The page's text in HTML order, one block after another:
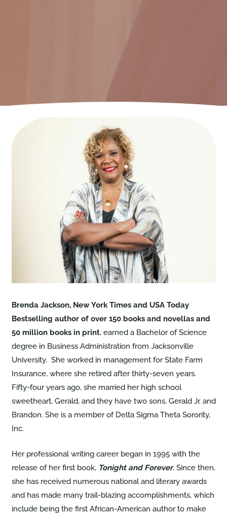
Brenda Jackson, New York Times and USA Today
Bestselling author of over 150 books and novellas and
50 million books in print, earned a Bachelor of Science
degree in Business Administration from Jacksonville
University. She worked in management for State Farm
Insurance, where she retired after thirty-seven years.
Fifty-four years ago, she married her high school
sweetheart, Gerald, and they have two sons, Gerald Jr. and
Brandon. She is a member of Delta Sigma Theta Sorority,
Inc.
Her professional writing career began in 1995 with the
release of her first book, Tonight and Forever. Since then,
she has received numerous national and literary awards
and has made many trail-blazing accomplishments, which
include being the first African-American author to make